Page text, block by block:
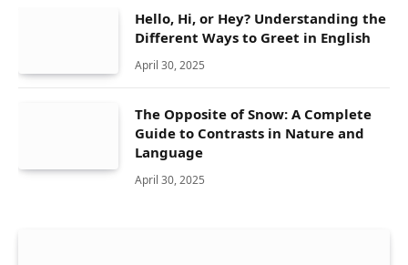
Hello, Hi, or Hey? Understanding the
Different Ways to Greet in English
April 30, 2025
The Opposite of Snow: A Complete
Guide to Contrasts in Nature and
Language
April 30, 2025